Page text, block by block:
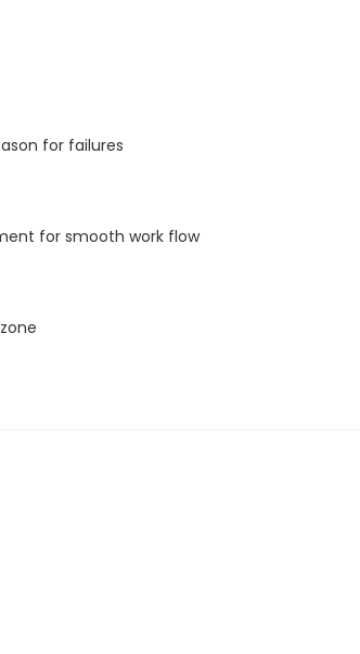
for failures
for smooth work flow